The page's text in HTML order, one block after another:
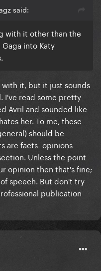
said:
with it other than the
into Katy
it, but it just sounds
I've read some pretty
Avril and sounded like
her. To me, these
should be
are facts- opinions
Unless the point
opinion then that's fine;
speech. But don't try
publication